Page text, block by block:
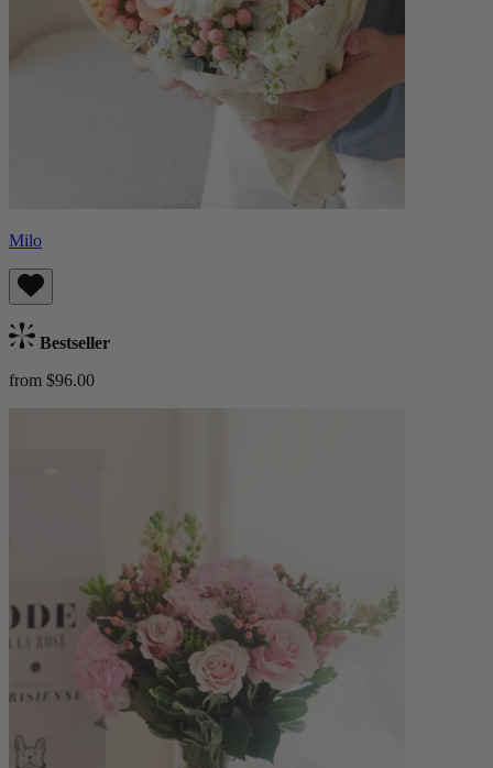
Milo
Bestseller
from $96.00